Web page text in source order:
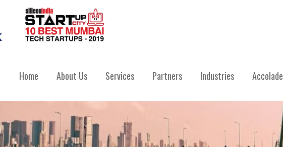
Home About Us Services Partners Industries Accolade